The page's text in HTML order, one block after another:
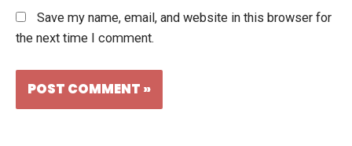
Save my name, email, and website in this browser for
the next time I comment.